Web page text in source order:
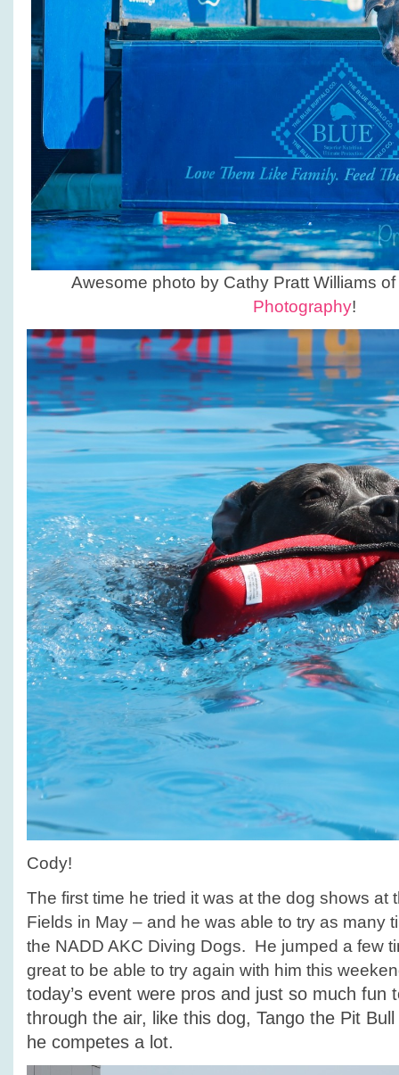
Awesome photo by Cathy Pratt Williams of
Photography!
Cody!
The first time he tried it was at the dog shows at
Fields in May – and he was able to try as many
the NADD AKC Diving Dogs. He jumped a few
great to be able to try again with him this
today’s event were pros and just so much fun
through the air, like this dog, Tango the Pit
he competes a lot.